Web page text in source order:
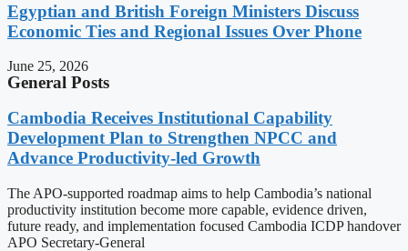
Egyptian and British Foreign Ministers Discuss
Economic Ties and Regional Issues Over Phone
June 25, 2026
General Posts
Cambodia Receives Institutional Capability
Development Plan to Strengthen NPCC and
Advance Productivity-led Growth
The APO-supported roadmap aims to help Cambodia’s national
productivity institution become more capable, evidence driven,
future ready, and implementation focused Cambodia ICDP handover
APO Secretary-General